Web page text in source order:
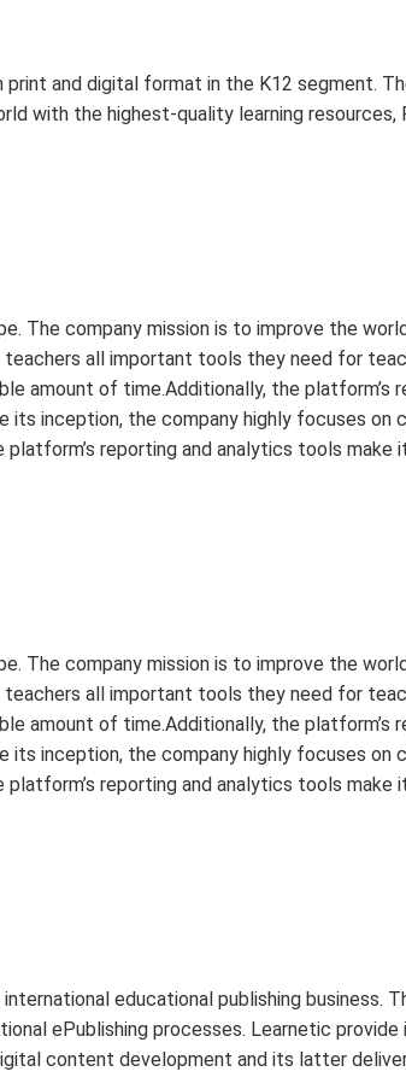
print and digital format in the K12 segment.
with the highest-quality learning resources,
The company mission is to improve the
all important tools they need for
amount of time.Additionally, the platform’s
inception, the company highly focuses on
reporting and analytics tools
The company mission is to improve the
all important tools they need for
amount of time.Additionally, the platform’s
inception, the company highly focuses on
reporting and analytics tools
educational publishing business.
ePublishing processes. Learnetic
content development and its latter